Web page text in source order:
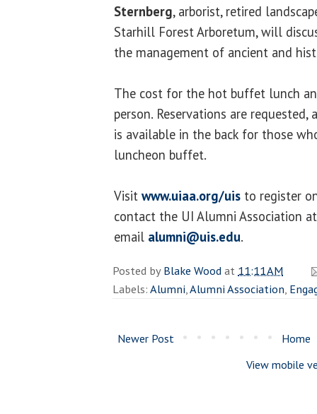
Sternberg, arborist, retired
Starhill Forest Arboretum, will
the management of ancient and
The cost for the hot buffet lunch
person. Reservations are
is available in the back for those
luncheon buffet.
Visit www.uiaa.org/uis to register
contact the UI Alumni Association
email alumni@uis.edu.
Posted byBlake Woodat 11:11 AM
Labels:Alumni,Alumni Association,
Newer Post
Home
View mobile